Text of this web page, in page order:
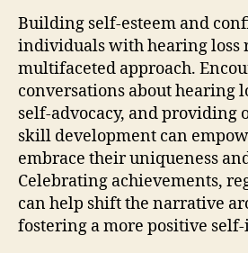
Building self-esteem and
individuals with hearing loss
multifaceted approach.
conversations about hearing
self-advocacy, and providing
skill development can
embrace their uniqueness
Celebrating achievements,
can help shift the narrative
fostering a more positive